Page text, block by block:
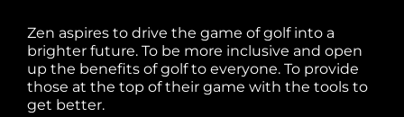
Zen aspires to drive the game of golf into a
brighter future. To be more inclusive and open
up the benefits of golf to everyone. To provide
those at the top of their game with the tools to
get better.